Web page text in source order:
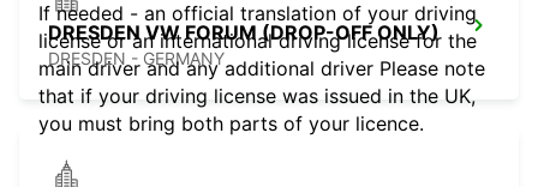
DRESDEN VW FORUM (DROP-OFF ONLY)
DRESDEN - GERMANY
If needed - an official translation of your driving
license or an international driving license for the
main driver and any additional driver Please note
that if your driving license was issued in the UK,
you must bring both parts of your licence.